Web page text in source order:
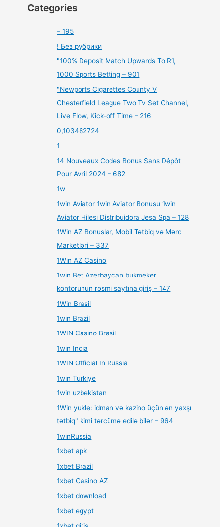
Categories
– 195
! Без рубрики
"100% Deposit Match Upwards To R1,
1000 Sports Betting – 901
"Newports Cigarettes County V
Chesterfield League Two Tv Set Channel,
Live Flow, Kick-off Time – 216
0,103482724
1
14 Nouveaux Codes Bonus Sans Dépôt
Pour Avril 2024 – 682
1w
1win Aviator 1win Aviator Bonusu 1win
Aviator Hilesi Distribuidora Jesa Spa – 128
1Win AZ Bonuslar, Mobil Tətbiq və Mərc
Marketləri – 337
1Win AZ Casino
1win Bet Azerbaycan bukmeker
kontorunun rəsmi saytına giriş – 147
1Win Brasil
1win Brazil
1WIN Casino Brasil
1win India
1WIN Official In Russia
1win Turkiye
1win uzbekistan
1Win yukle: idman və kazino üçün ən yaxşı
tətbiq" kimi tərcümə edilə bilər – 964
1winRussia
1xbet apk
1xbet Brazil
1xbet Casino AZ
1xbet download
1xbet egypt